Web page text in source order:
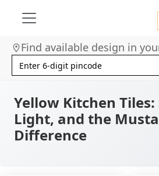
Find available design in
Yellow Kitchen Tiles:
Light, and the
Difference